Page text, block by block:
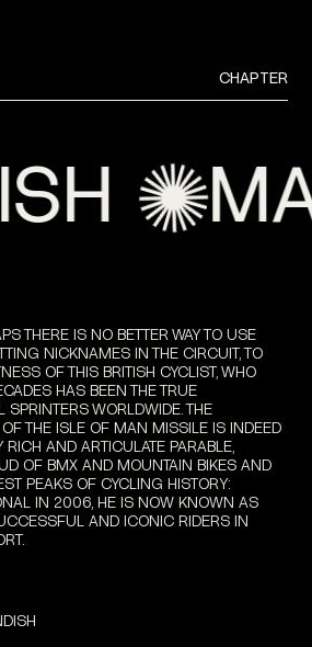
CHAPTER
THERE IS NO BETTER WAY TO USE
NICKNAMES IN THE CIRCUIT, TO
OF THIS BRITISH CYCLIST, WHO
HAS BEEN THE TRUE
WORLDWIDE. THE
THE ISLE OF MAN MISSILE IS INDEED
RICH AND ARTICULATE PARABLE,
OF BMX AND MOUNTAIN BIKES AND
PEAKS OF CYCLING HISTORY:
IN 2006, HE IS NOW KNOWN AS
AND ICONIC RIDERS IN